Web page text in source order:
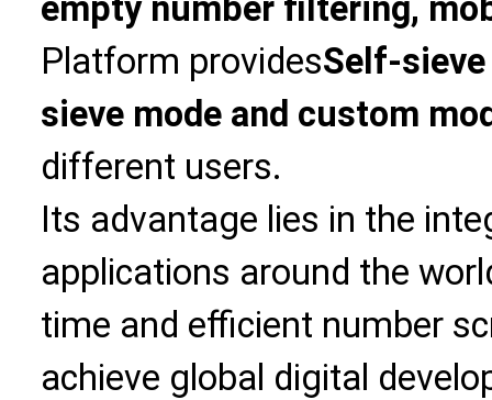
empty number filtering,
Platform providesSelf-
sieve mode and custom
different users.
Its advantage lies in the
applications around the
time and efficient number
achieve global digital